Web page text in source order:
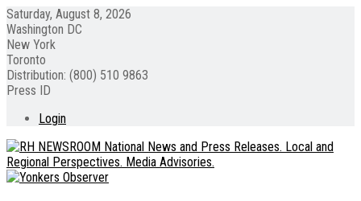
Saturday, August 8, 2026
Washington DC
New York
Toronto
Distribution: (800) 510 9863
Press ID
Login